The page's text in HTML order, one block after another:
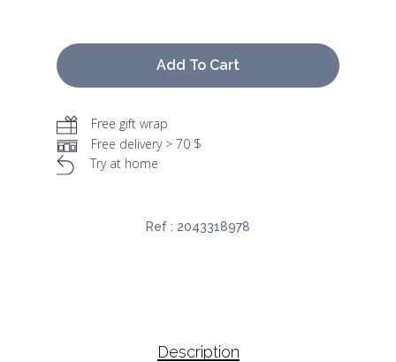
Add To Cart
Free gift wrap
Free delivery > 70 $
Try at home
Ref : 2043318978
Description